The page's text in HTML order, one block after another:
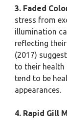
3. Faded
stress from
illumination
reflecting
(2017)
to their health
tend to be
appearances.
4. Rapid Gill